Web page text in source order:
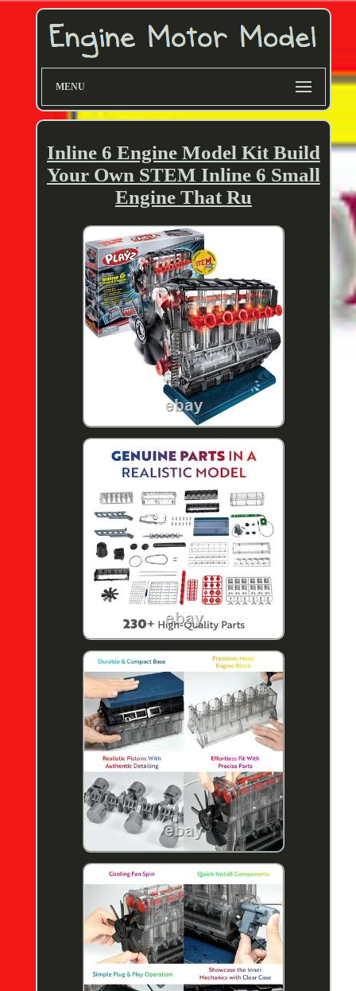
MENU
Inline 6 Engine Model Kit Build
Your Own STEM Inline 6 Small
Engine That Ru